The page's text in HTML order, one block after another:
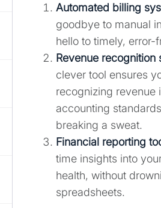
Automated billing
goodbye to manual
hello to timely, error-
Revenue recognition
clever tool ensures
recognizing revenue
accounting
breaking a sweat.
Financial reporting
time insights into
health, without
spreadsheets.